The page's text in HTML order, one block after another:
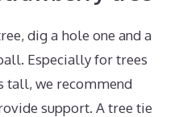
dig a hole one and a
Especially for trees
tall, we recommend
support. A tree tie